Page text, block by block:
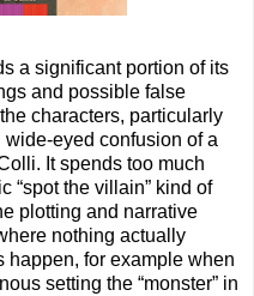
a significant portion of its
and possible false
characters, particularly
eyed confusion of a
It spends too much
“spot the villain” kind of
plotting and narrative
nothing actually
happen, for example when
setting the “monster” in